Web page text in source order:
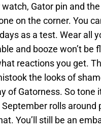
watch, Gator pin and
on the corner. You
as a test. Wear all
and booze won’t be
reactions you get.
the looks of
of Gatorness. So tone
rolls around
You’ll still be an